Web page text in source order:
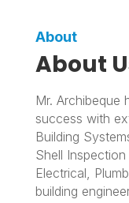
About
About
Mr.
success with
Building
Shell
Electrical,
building